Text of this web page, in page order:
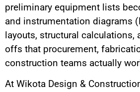
preliminary equipment lists
and instrumentation diagrams
layouts, structural calculations,
offs that procurement,
construction teams actually
At Wikota Design &